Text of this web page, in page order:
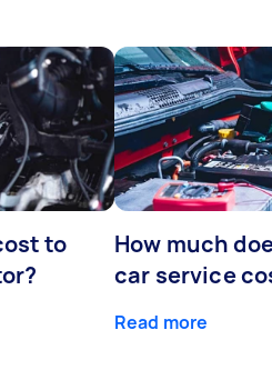
to
How much
car service
Read more